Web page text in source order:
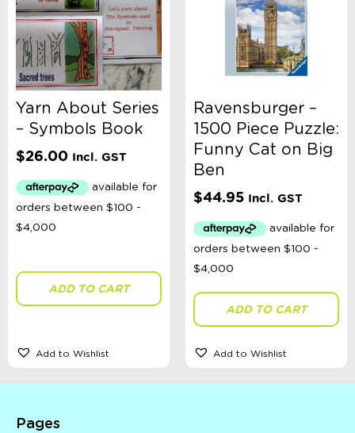
Yarn About Series
– Symbols Book
$26.00 Incl. GST
ADD TO CART
Add to Wishlist
Ravensburger –
1500 Piece Puzzle:
Funny Cat on Big
Ben
$44.95 Incl. GST
ADD TO CART
Add to Wishlist
Pages